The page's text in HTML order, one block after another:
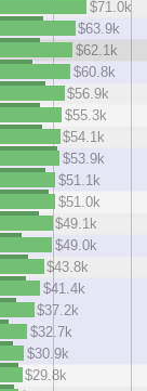
$71.0k
$63.9k
$62.1k
$60.8k
$56.9k
$55.3k
$54.1k
$53.9k
$51.1k
$51.0k
$49.1k
$49.0k
$43.8k
$41.4k
$37.2k
$32.7k
$30.9k
$29.8k